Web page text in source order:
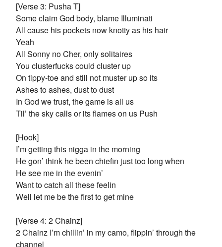
[Verse 3: Pusha T]
Some claim God body, blame Illuminati
All cause his pockets now knotty as his hair
Yeah
All Sonny no Cher, only solitaires
You clusterfucks could cluster up
On tippy-toe and still not muster up so its
Ashes to ashes, dust to dust
In God we trust, the game is all us
Til’ the sky calls or its flames on us Push
[Hook]
I’m getting this nigga in the morning
He gon’ think he been chiefin just too long when
He see me in the evenin’
Want to catch all these feelin
Well let me be the first to get mine
[Verse 4: 2 Chainz]
2 Chainz I’m chillin’ in my camo, flippin’ through the
channel